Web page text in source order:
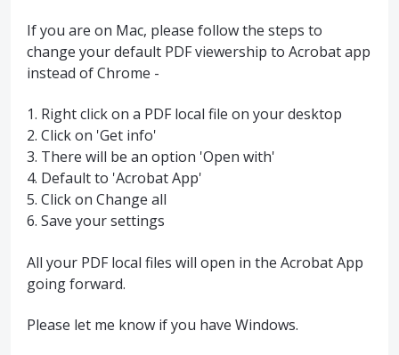
If you are on Mac, please follow the steps to
change your default PDF viewership to Acrobat app
instead of Chrome -
1. Right click on a PDF local file on your desktop
2. Click on 'Get info'
3. There will be an option 'Open with'
4. Default to 'Acrobat App'
5. Click on Change all
6. Save your settings
All your PDF local files will open in the Acrobat App
going forward.
Please let me know if you have Windows.